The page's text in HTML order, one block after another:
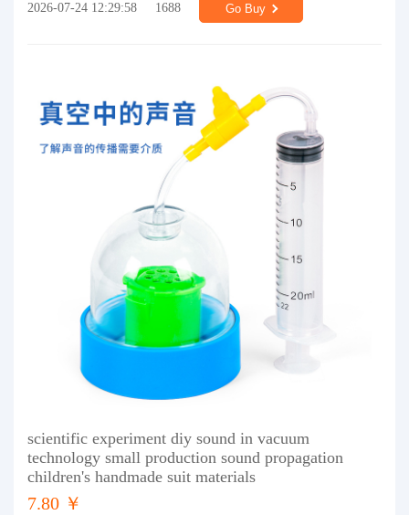
2026-07-24 12:29:58 1688 Go Buy
scientific experiment diy sound in vacuum
technology small production sound propagation
children's handmade suit materials
7.80 ￥